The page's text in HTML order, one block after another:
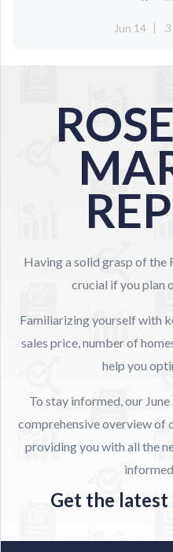
Jun 14
Having a solid grasp of the
crucial if you plan
Familiarizing yourself with
sales price, number of
help you
To stay informed, our
comprehensive overview of
providing you with all the
Get the latest